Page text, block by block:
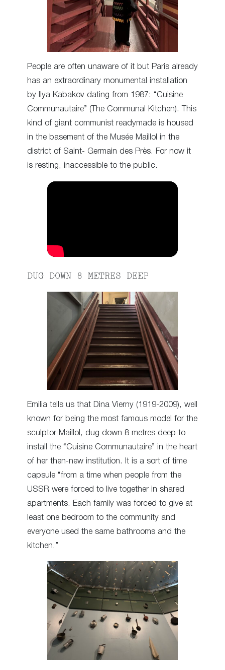
People are often unaware of it but Paris already
has an extraordinary monumental installation
by Ilya Kabakov dating from 1987: “Cuisine
Communautaire” (The Communal Kitchen). This
kind of giant communist readymade is housed
in the basement of the Musée Maillol in the
district of Saint- Germain des Près. For now it
is resting, inaccessible to the public.
DUG DOWN 8 METRES DEEP
Emilia tells us that Dina Vierny (1919-2009), well
known for being the most famous model for the
sculptor Maillol, dug down 8 metres deep to
install the “Cuisine Communautaire” in the heart
of her then-new institution. It is a sort of time
capsule “from a time when people from the
USSR were forced to live together in shared
apartments. Each family was forced to give at
least one bedroom to the community and
everyone used the same bathrooms and the
kitchen.”